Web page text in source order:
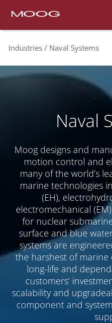
Industries Naval Systems
Naval
Moog designs and
motion control and
many of the world’s
marine technologies
(EH),
electromechanical
for nuclear
surface and blue
systems are
the harshest of
long-life and
customers’
scalability and
component and